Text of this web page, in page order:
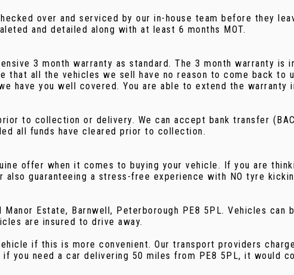
over and serviced by our in-house team before they
and detailed along with at least 6 months MOT.
3 month warranty as standard. The 3 month warranty
that all the vehicles we sell have no reason to come back to
have you well covered. You are able to extend the
to collection or delivery. We can accept bank transfer
all funds have cleared prior to collection.
offer when it comes to buying your vehicle. If you are
also guaranteeing a stress-free experience with NO tyre
Estate, Barnwell, Peterborough PE8 5PL. Vehicles
are insured to drive away.
if this is more convenient. Our transport providers
if you need a car delivering 50 miles from PE8 5PL, it